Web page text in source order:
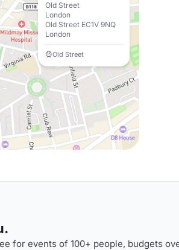
Old Street
London
Old Street EC1V 9NQ
London
Old Street
for events of 100+ people, budgets